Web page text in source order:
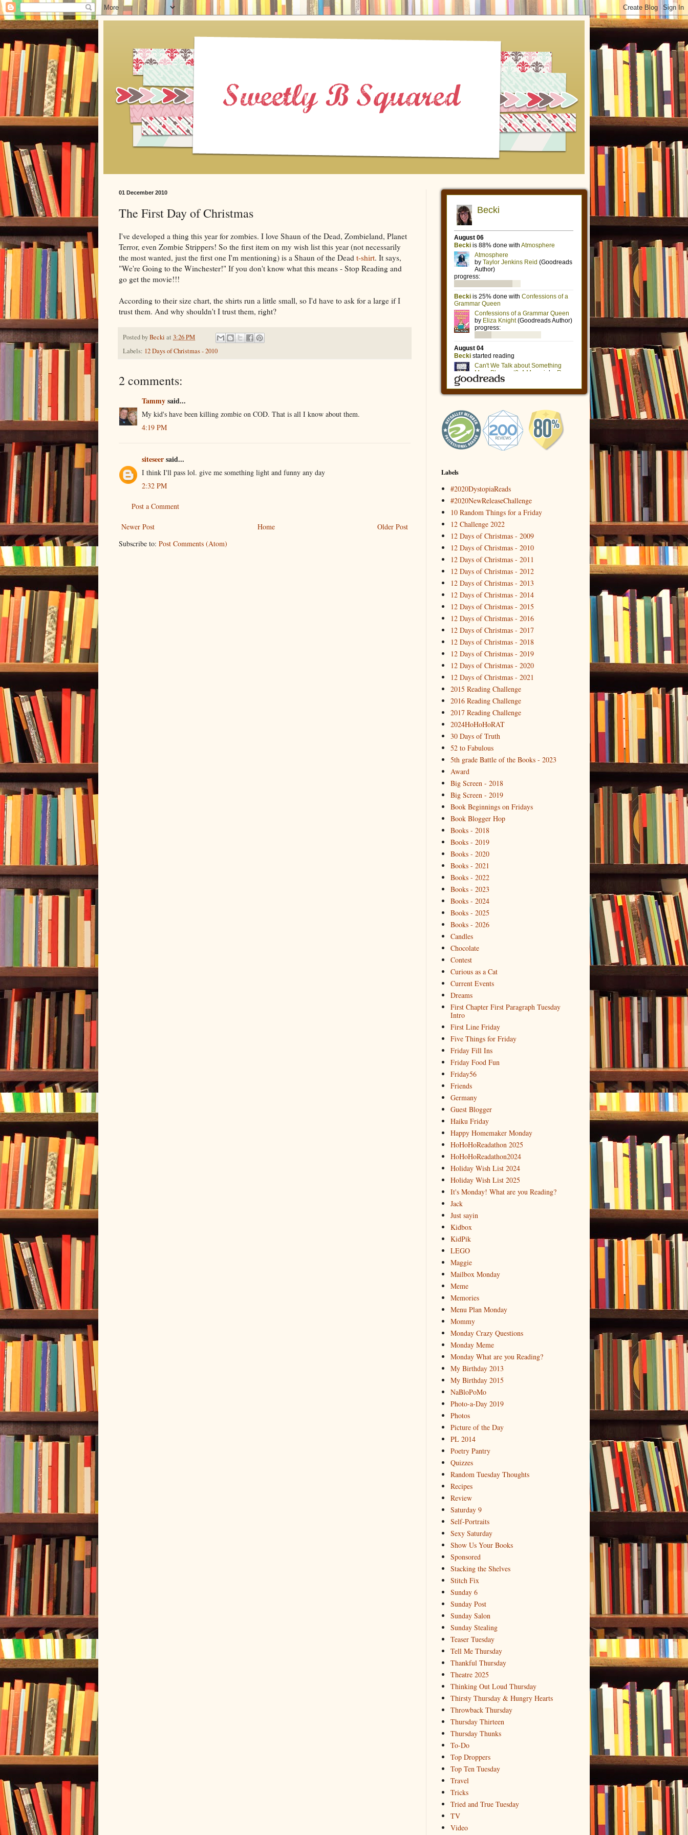
01 December 2010
The First Day of Christmas
I've developed a thing this year for zombies. I love Shaun of the Dead, Zombieland, Planet
Terror, even Zombie Strippers! So the first item on my wish list this year (not necessarily
the most wanted, just the first one I'm mentioning) is a Shaun of the Dead t-shirt. It says,
"We're Going to the Winchester!" If you don't know what this means - Stop Reading and
go get the movie!!!
According to their size chart, the shirts run a little small, so I'd have to ask for a large if I
trust them. And why shouldn't I trust them, right?
Posted byBecki at 3:26 PM
Labels: 12 Days of Christmas - 2010
2 comments:
Tammysaid...
My kid's have been killing zombie on COD. That is all I know about them.
4:19 PM
siteseersaid...
I think I'll pass lol. give me something light and funny any day
2:32 PM
Post a Comment
Newer Post Older Post
Home
Subscribe to: Post Comments (Atom)
Labels
#2020DystopiaReads
#2020NewReleaseChallenge
10 Random Things for a Friday
12 Challenge 2022
12 Days of Christmas - 2009
12 Days of Christmas - 2010
12 Days of Christmas - 2011
12 Days of Christmas - 2012
12 Days of Christmas - 2013
12 Days of Christmas - 2014
12 Days of Christmas - 2015
12 Days of Christmas - 2016
12 Days of Christmas - 2017
12 Days of Christmas - 2018
12 Days of Christmas - 2019
12 Days of Christmas - 2020
12 Days of Christmas - 2021
2015 Reading Challenge
2016 Reading Challenge
2017 Reading Challenge
2024HoHoHoRAT
30 Days of Truth
52 to Fabulous
5th grade Battle of the Books - 2023
Award
Big Screen - 2018
Big Screen - 2019
Book Beginnings on Fridays
Book Blogger Hop
Books - 2018
Books - 2019
Books - 2020
Books - 2021
Books - 2022
Books - 2023
Books - 2024
Books - 2025
Books - 2026
Candles
Chocolate
Contest
Curious as a Cat
Current Events
Dreams
First Chapter First Paragraph Tuesday
Intro
First Line Friday
Five Things for Friday
Friday Fill Ins
Friday Food Fun
Friday56
Friends
Germany
Guest Blogger
Haiku Friday
Happy Homemaker Monday
HoHoHoReadathon 2025
HoHoHoReadathon2024
Holiday Wish List 2024
Holiday Wish List 2025
It's Monday! What are you Reading?
Jack
Just sayin
Kidbox
KidPik
LEGO
Maggie
Mailbox Monday
Meme
Memories
Menu Plan Monday
Mommy
Monday Crazy Questions
Monday Meme
Monday What are you Reading?
My Birthday 2013
My Birthday 2015
NaBloPoMo
Photo-a-Day 2019
Photos
Picture of the Day
PL 2014
Poetry Pantry
Quizzes
Random Tuesday Thoughts
Recipes
Review
Saturday 9
Self-Portraits
Sexy Saturday
Show Us Your Books
Sponsored
Stacking the Shelves
Stitch Fix
Sunday 6
Sunday Post
Sunday Salon
Sunday Stealing
Teaser Tuesday
Tell Me Thursday
Thankful Thursday
Theatre 2025
Thinking Out Loud Thursday
Thirsty Thursday & Hungry Hearts
Throwback Thursday
Thursday Thirteen
Thursday Thunks
To-Do
Top Droppers
Top Ten Tuesday
Travel
Tricks
Tried and True Tuesday
TV
Video